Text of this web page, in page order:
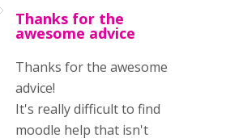
Thanks for the
awesome advice
Thanks for the awesome
advice!
It's really difficult to find
moodle help that isn't